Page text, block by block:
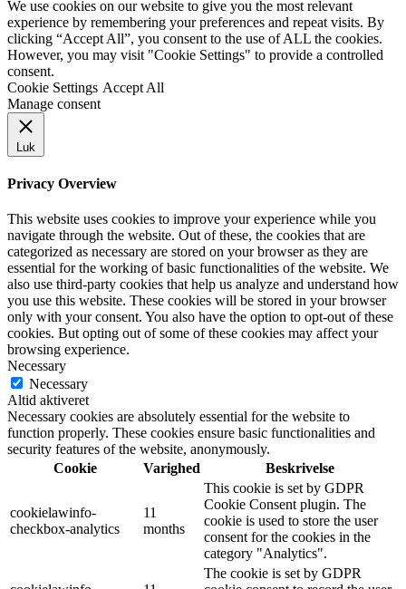
We use cookies on our website to give you the most relevant
experience by remembering your preferences and repeat visits. By
clicking “Accept All”, you consent to the use of ALL the cookies.
However, you may visit "Cookie Settings" to provide a controlled
consent.
Cookie Settings Accept All
Manage consent
Luk
Privacy Overview
This website uses cookies to improve your experience while you
navigate through the website. Out of these, the cookies that are
categorized as necessary are stored on your browser as they are
essential for the working of basic functionalities of the website. We
also use third-party cookies that help us analyze and understand how
you use this website. These cookies will be stored in your browser
only with your consent. You also have the option to opt-out of these
cookies. But opting out of some of these cookies may affect your
browsing experience.
Necessary
Necessary
Altid aktiveret
Necessary cookies are absolutely essential for the website to
function properly. These cookies ensure basic functionalities and
security features of the website, anonymously.
Cookie
Varighed Beskrivelse
cookielawinfo-
checkbox-analytics
11
months
This cookie is set by GDPR
Cookie Consent plugin. The
cookie is used to store the user
consent for the cookies in the
category "Analytics".
The cookie is set by GDPR